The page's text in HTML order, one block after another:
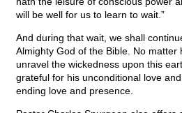
will be well for us to learn to wait.”
And during that wait, we shall
Almighty God of the Bible. No matter
unravel the wickedness upon this
grateful for his unconditional love
ending love and presence.